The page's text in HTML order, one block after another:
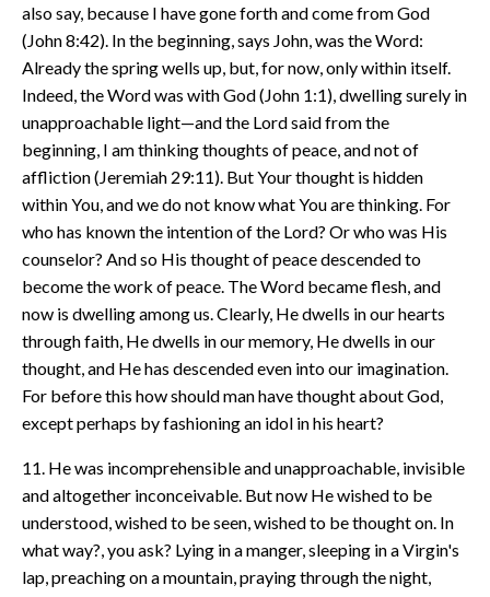
also say, because I have gone forth and come from God
(John 8:42). In the beginning, says John, was the Word:
Already the spring wells up, but, for now, only within itself.
Indeed, the Word was with God (John 1:1), dwelling surely in
unapproachable light—and the Lord said from the
beginning, I am thinking thoughts of peace, and not of
affliction (Jeremiah 29:11). But Your thought is hidden
within You, and we do not know what You are thinking. For
who has known the intention of the Lord? Or who was His
counselor? And so His thought of peace descended to
become the work of peace. The Word became flesh, and
now is dwelling among us. Clearly, He dwells in our hearts
through faith, He dwells in our memory, He dwells in our
thought, and He has descended even into our imagination.
For before this how should man have thought about God,
except perhaps by fashioning an idol in his heart?
11. He was incomprehensible and unapproachable, invisible
and altogether inconceivable. But now He wished to be
understood, wished to be seen, wished to be thought on. In
what way?, you ask? Lying in a manger, sleeping in a Virgin's
lap, preaching on a mountain, praying through the night,